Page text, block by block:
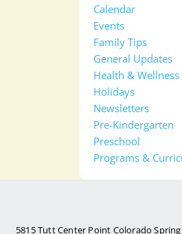
Calendar
Events
Family Tips
General Updates
Health & Wellness
Holidays
Newsletters
Pre-Kindergarten
Preschool
Programs &
5815 Tutt Center Point Colorado